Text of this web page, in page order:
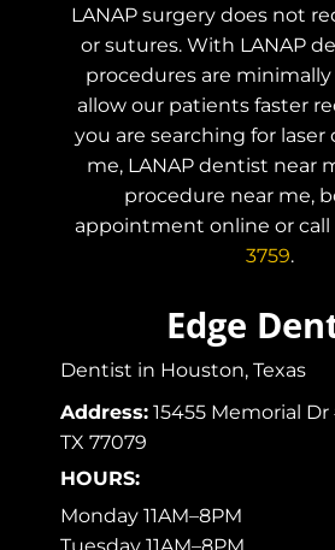
LANAP surgery does not
or sutures. With LANAP
procedures are minimally
allow our patients faster
you are searching for
me, LANAP dentist near
procedure near me,
appointment online or call
3759.
Edge
Dentist in Houston, Texas
Address: 15455 Memorial
TX 77079
HOURS:
Monday 11AM–8PM